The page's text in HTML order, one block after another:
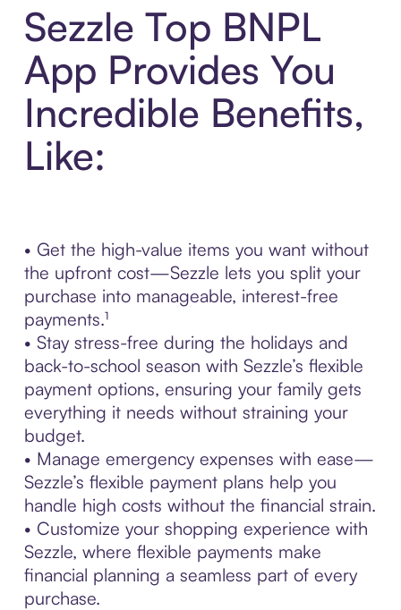
Sezzle Top BNPL
App Provides You
Incredible Benefits,
Like:
• Get the high-value items you want without
the upfront cost—Sezzle lets you split your
purchase into manageable, interest-free
payments.¹
• Stay stress-free during the holidays and
back-to-school season with Sezzle’s flexible
payment options, ensuring your family gets
everything it needs without straining your
budget.
• Manage emergency expenses with ease—
Sezzle’s flexible payment plans help you
handle high costs without the financial strain.
• Customize your shopping experience with
Sezzle, where flexible payments make
financial planning a seamless part of every
purchase.